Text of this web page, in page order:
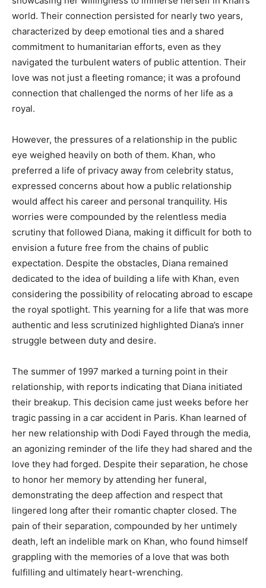
world. Their connection persisted for nearly two years,
characterized by deep emotional ties and a shared
commitment to humanitarian efforts, even as they
navigated the turbulent waters of public attention. Their
love was not just a fleeting romance; it was a profound
connection that challenged the norms of her life as a
royal.
However, the pressures of a relationship in the public
eye weighed heavily on both of them. Khan, who
preferred a life of privacy away from celebrity status,
expressed concerns about how a public relationship
would affect his career and personal tranquility. His
worries were compounded by the relentless media
scrutiny that followed Diana, making it difficult for both to
envision a future free from the chains of public
expectation. Despite the obstacles, Diana remained
dedicated to the idea of building a life with Khan, even
considering the possibility of relocating abroad to escape
the royal spotlight. This yearning for a life that was more
authentic and less scrutinized highlighted Diana’s inner
struggle between duty and desire.
The summer of 1997 marked a turning point in their
relationship, with reports indicating that Diana initiated
their breakup. This decision came just weeks before her
tragic passing in a car accident in Paris. Khan learned of
her new relationship with Dodi Fayed through the media,
an agonizing reminder of the life they had shared and the
love they had forged. Despite their separation, he chose
to honor her memory by attending her funeral,
demonstrating the deep affection and respect that
lingered long after their romantic chapter closed. The
pain of their separation, compounded by her untimely
death, left an indelible mark on Khan, who found himself
grappling with the memories of a love that was both
fulfilling and ultimately heart-wrenching.